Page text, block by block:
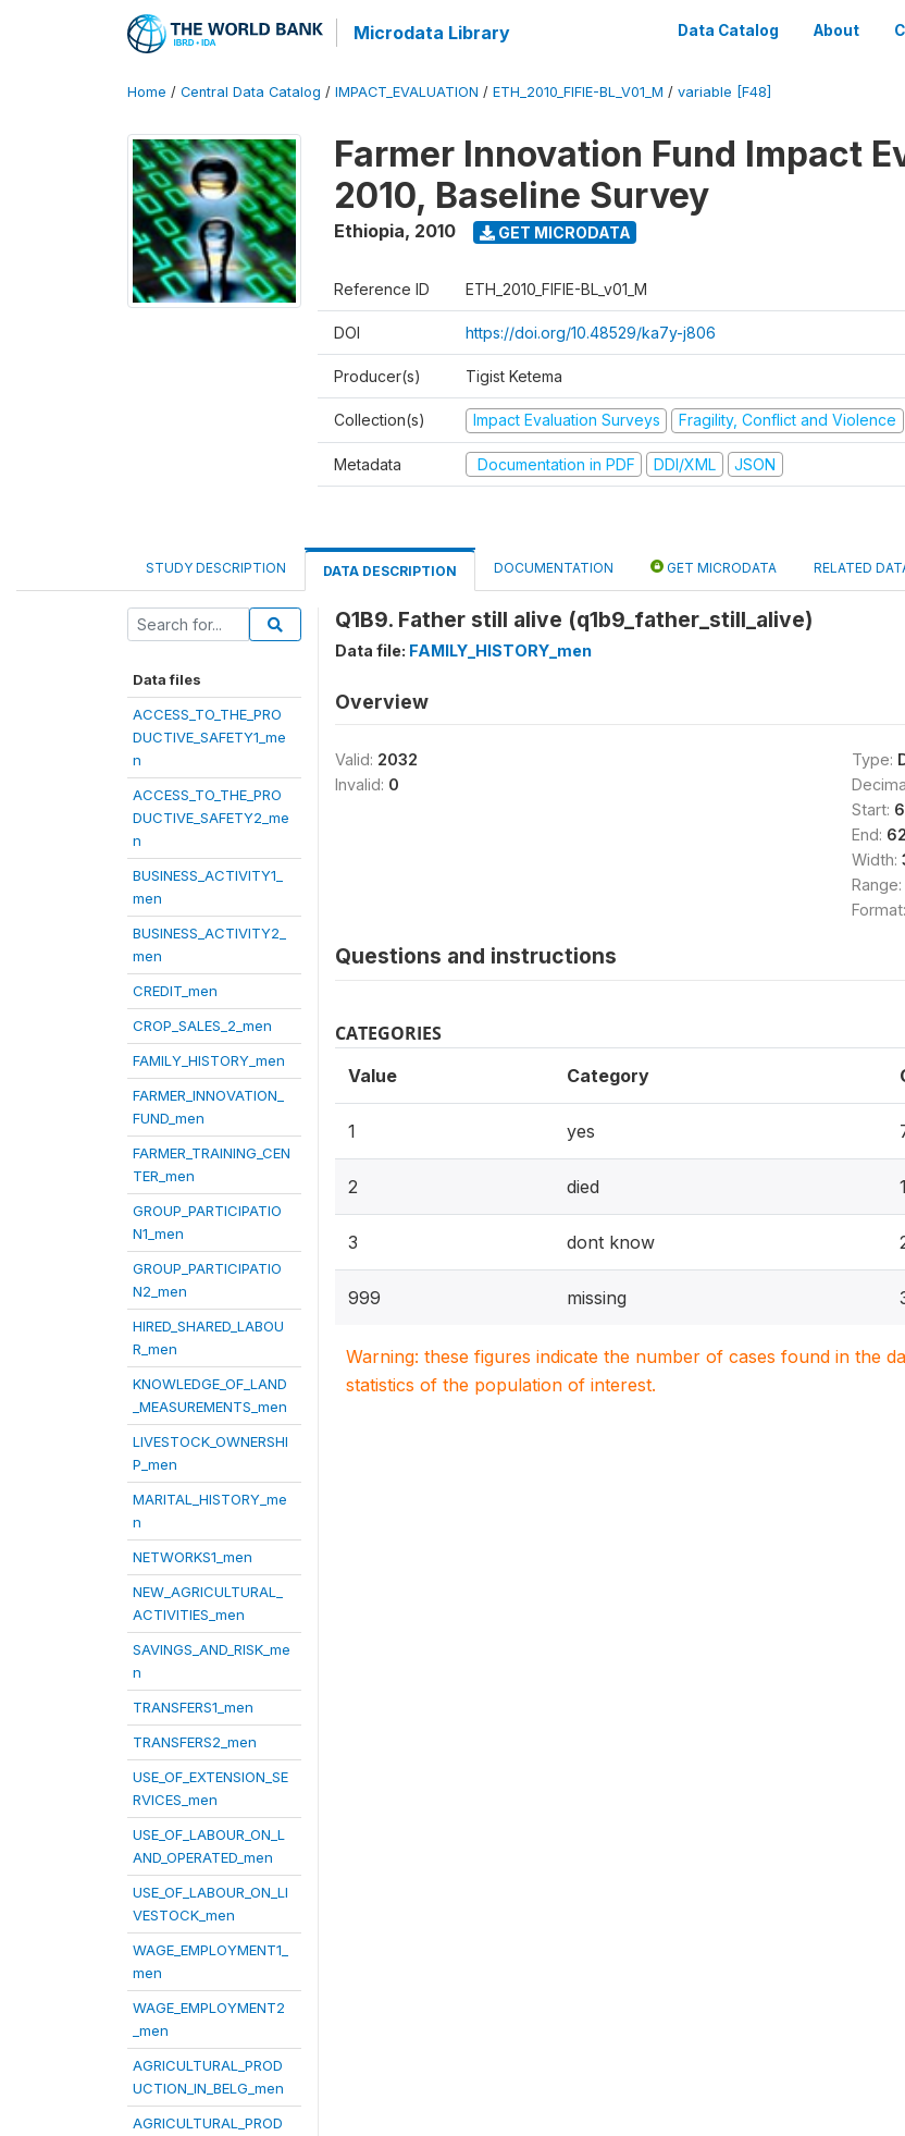
Microdata Library Data Catalog About
Home / Central Data Catalog / IMPACT_EVALUATION / ETH_2010_FIFIE-BL_V01_M / variable [F48]
Farmer Innovation Fund Impact
2010, Baseline Survey
Ethiopia, 2010 GET MICRODATA
Reference ID ETH_2010_FIFIE-BL_v01_M
DOI https://doi.org/10.48529/ka7y-j806
Producer(s) Tigist Ketema
Collection(s) Impact Evaluation Surveys Fragility, Conflict and Violence
Metadata Documentation in PDF DDI/XML JSON
STUDY DESCRIPTION DATA DESCRIPTION DOCUMENTATION GET MICRODATA RELATED
Data files
ACCESS_TO_THE_PRO
DUCTIVE_SAFETY1_me
n
ACCESS_TO_THE_PRO
DUCTIVE_SAFETY2_me
n
BUSINESS_ACTIVITY1_
men
BUSINESS_ACTIVITY2_
men
CREDIT_men
CROP_SALES_2_men
FAMILY_HISTORY_men
FARMER_INNOVATION_
FUND_men
FARMER_TRAINING_CEN
TER_men
GROUP_PARTICIPATIO
N1_men
GROUP_PARTICIPATIO
N2_men
HIRED_SHARED_LABOU
R_men
KNOWLEDGE_OF_LAND
_MEASUREMENTS_men
LIVESTOCK_OWNERSHI
P_men
MARITAL_HISTORY_me
n
NETWORKS1_men
NEW_AGRICULTURAL_
ACTIVITIES_men
SAVINGS_AND_RISK_me
n
TRANSFERS1_men
TRANSFERS2_men
USE_OF_EXTENSION_SE
RVICES_men
USE_OF_LABOUR_ON_L
AND_OPERATED_men
USE_OF_LABOUR_ON_LI
VESTOCK_men
WAGE_EMPLOYMENT1_
men
WAGE_EMPLOYMENT2
_men
AGRICULTURAL_PROD
UCTION_IN_BELG_men
AGRICULTURAL_PROD
Q1B9. Father still alive (q1b9_father_still_alive)
Data file: FAMILY_HISTORY_men
Overview
Valid: 2032
Invalid: 0
Type:
Start:
End: 62
Width:
Range:
Format:
Questions and instructions
CATEGORIES
Value Category
1 yes
2 died
3 dont know
999 missing
Warning: these figures indicate the number of cases found in the
statistics of the population of interest.